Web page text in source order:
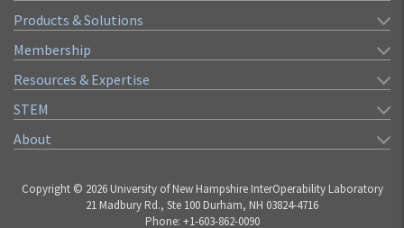
Products & Solutions
Membership
Resources & Expertise
STEM
About
Copyright © 2026 University of New Hampshire InterOperability Laboratory
21 Madbury Rd., Ste 100 Durham, NH 03824-4716
Phone: +1-603-862-0090